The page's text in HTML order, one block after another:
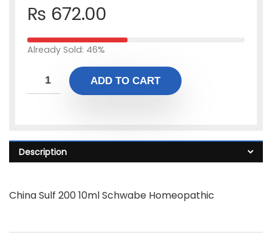
₨ 672.00
Already Sold: 46%
ADD TO CART
Description
China Sulf 200 10ml Schwabe Homeopathic